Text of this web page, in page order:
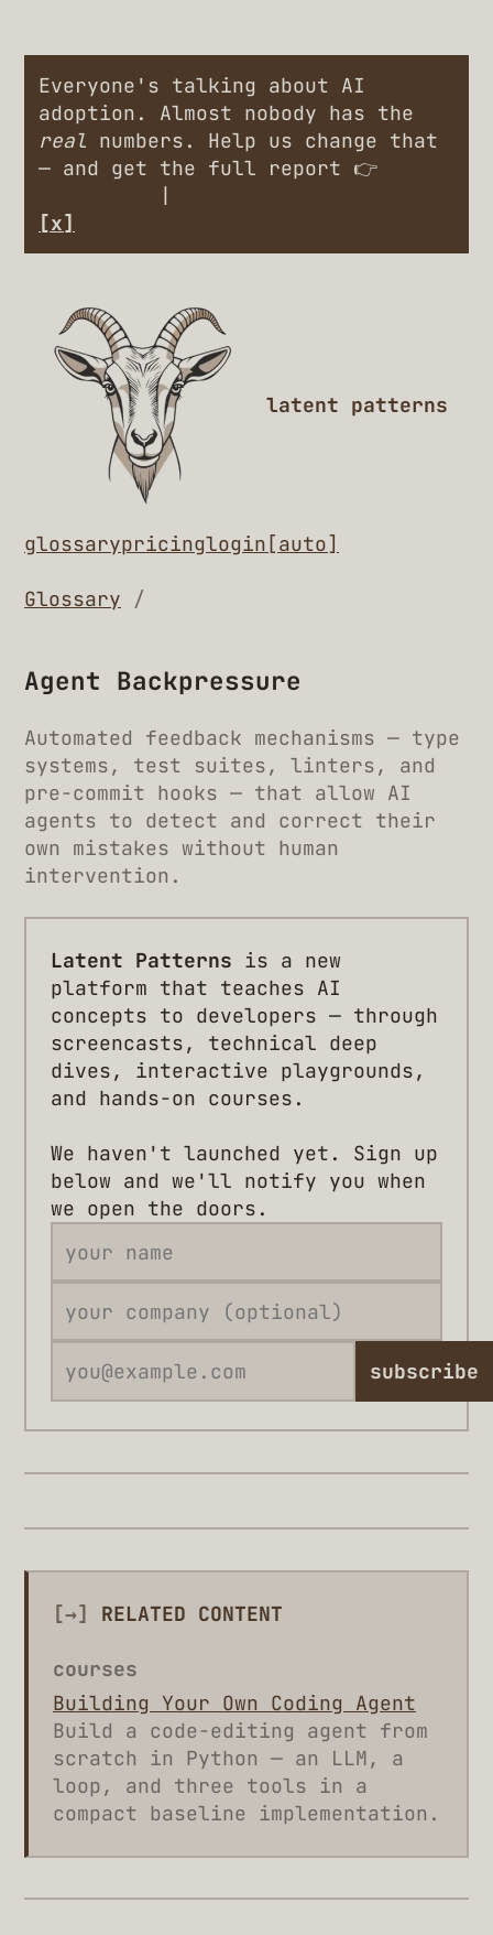
Everyone's talking about AI
adoption. Almost nobody has the
real numbers. Help us change that
— and get the full report 👉
[x]
latent patterns
glossarypricinglogin [auto]
Glossary /
Agent Backpressure
Automated feedback mechanisms — type
systems, test suites, linters, and
pre-commit hooks — that allow AI
agents to detect and correct their
own mistakes without human
intervention.
Latent Patterns is a new
platform that teaches AI
concepts to developers — through
screencasts, technical deep
dives, interactive playgrounds,
and hands-on courses.
We haven't launched yet. Sign up
below and we'll notify you when
we open the doors.
subscribe
[→] RELATED CONTENT
courses
Building Your Own Coding Agent
Build a code-editing agent from
scratch in Python — an LLM, a
loop, and three tools in a
compact baseline implementation.